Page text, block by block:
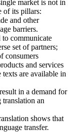
market is not in
of its pillars:
and other
barriers.
to communicate
set of partners;
consumers
and services
texts are available in
in a demand for
an
shows that
transfer.